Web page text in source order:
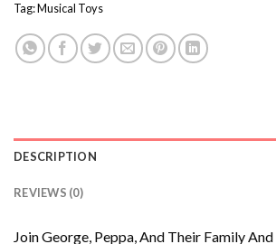
Tag:Musical Toys
DESCRIPTION
REVIEWS (0)
Join George, Peppa, And Their Family